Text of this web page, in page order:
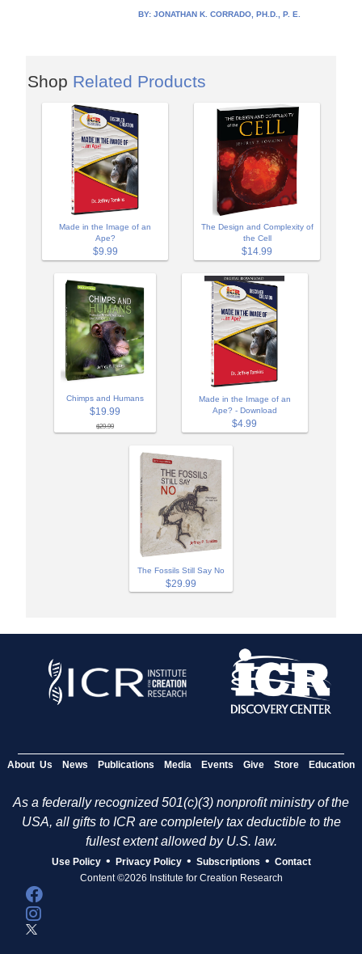
BY: JONATHAN K. CORRADO, PH.D., P. E.
Shop Related Products
Made in the Image of an
Ape?
$9.99
The Design and Complexity of
the Cell
$14.99
Chimps and Humans
$19.99
$29.99
Made in the Image of an
Ape? - Download
$4.99
The Fossils Still Say No
$29.99
About Us News Publications Media Events Give Store Education
As a federally recognized 501(c)(3) nonprofit ministry of the
USA, all gifts to ICR are completely tax deductible to the
fullest extent allowed by U.S. law.
Use Policy • Privacy Policy • Subscriptions • Contact
Content ©2026 Institute for Creation Research